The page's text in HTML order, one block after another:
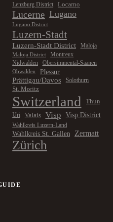
Lenzburg District Locarno
Lucerne Lugano
Lugano District
Luzern-Stadt
Luzern-Stadt District Maloja
Maloja District
Montreux
Nidwalden
Obersimmental-Saanen
Obwalden
Plessur
Prättigau/Davos
Solothurn
St. Moritz
Switzerland Thun
Uri Valais Visp Visp District
Wahlkreis Luzern-Land
Wahlkreis St. Gallen Zermatt
Zürich